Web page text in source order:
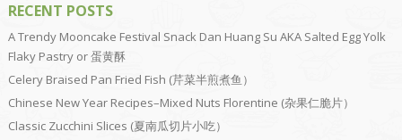
RECENT POSTS
A Trendy Mooncake Festival Snack Dan Huang Su AKA Salted Egg Yolk
Flaky Pastry or 蛋黄酥
Celery Braised Pan Fried Fish (芹菜半煎煮鱼）
Chinese New Year Recipes–Mixed Nuts Florentine (杂果仁脆片）
Classic Zucchini Slices (夏南瓜切片小吃）